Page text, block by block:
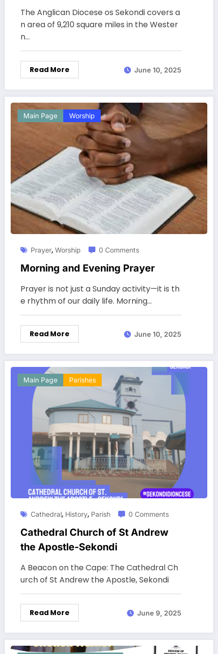
The Anglican Diocese os Sekondi covers a
n area of 9,210 square miles in the Wester
n…
Read More June 10, 2025
Main Page Worship
Prayer, Worship 0 Comments
Morning and Evening Prayer
Prayer is not just a Sunday activity—it is th
e rhythm of our daily life. Morning…
Read More June 10, 2025
Main Page Parishes
Cathedral, History, Parish 0 Comments
Cathedral Church of St Andrew
the Apostle-Sekondi
A Beacon on the Cape: The Cathedral Ch
urch of St Andrew the Apostle, Sekondi
Read More June 9, 2025